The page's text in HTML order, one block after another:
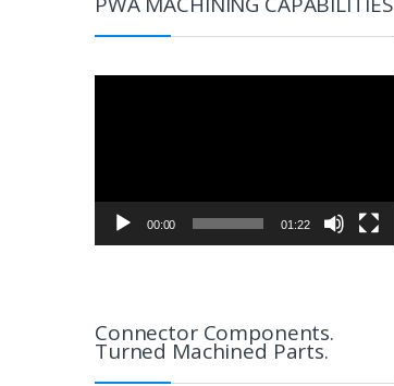
00:00 01:22
Connector Components.
Turned Machined Parts.